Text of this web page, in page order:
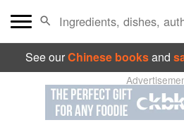
See ourChinese booksand